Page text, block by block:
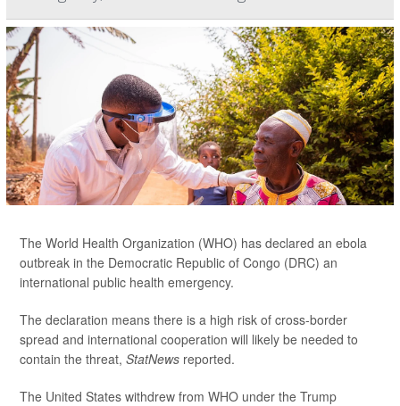
The World Health Organization (WHO) has declared an ebola
outbreak in the Democratic Republic of Congo (DRC) an
international public health emergency.
The declaration means there is a high risk of cross-border
spread and international cooperation will likely be needed to
contain the threat, StatNews reported.
The United States withdrew from WHO under the Trump